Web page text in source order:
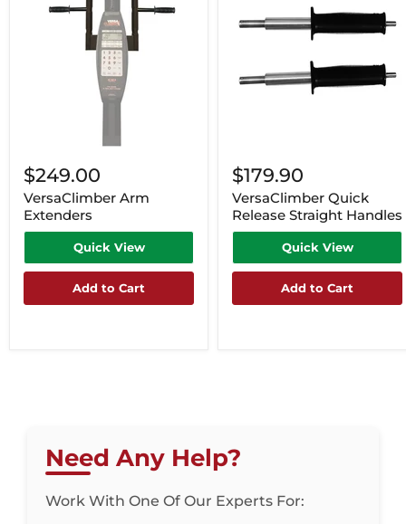
$249.00
VersaClimber Arm
Extenders
Quick View
Add to Cart
$179.90
VersaClimber Quick
Release Straight Handles
Quick View
Add to Cart
Need Any Help?
Work With One Of Our Experts For: